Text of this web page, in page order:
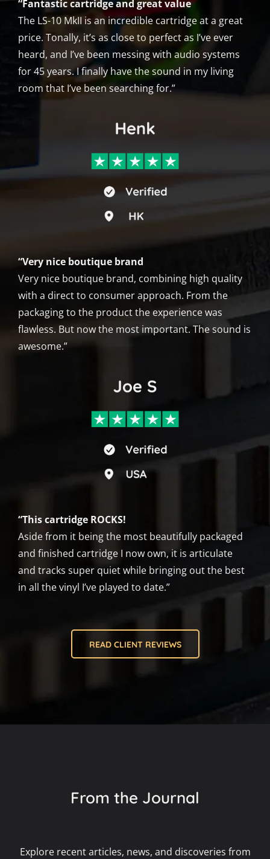
“Fantastic cartridge and great value
The LS-10 MkII is an incredible cartridge at a great
price. Tonally, it’s as close to perfect as I’ve ever
heard, and I’ve been messing with audio systems
for 45 years. I finally have the sound in my living
room that I’ve been searching for.”
“Very nice boutique brand
Very nice boutique brand, combining high quality
with a direct to consumer approach. From the
packaging to the product the experience was
flawless. But now the most important. The sound is
awesome.”
“This cartridge ROCKS!
Aside from it being the most beautifully packaged
and finished cartridge I now own, it is articulate
and tracks super quiet while bringing out the best
in all the vinyl I’ve played to date.”
READ CLIENT REVIEWS
From the Journal
Explore recent articles, news, and discoveries from